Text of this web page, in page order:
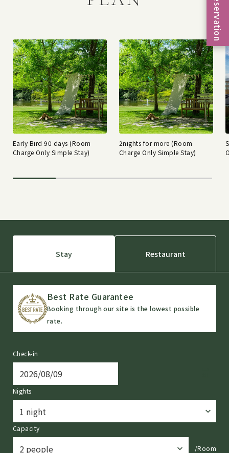
Early Bird 90 days (Room
Charge Only Simple Stay)
2nights for more (Room
Charge Only Simple Stay)
Stay Restaurant
Best Rate Guarantee
Booking through our site is the lowest possible
rate.
Check-in
Nights
Capacity
/Room
Reservation